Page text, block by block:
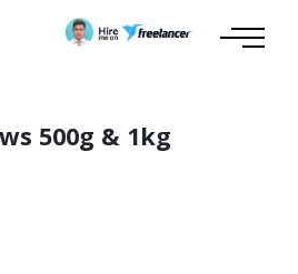
500g & 1kg